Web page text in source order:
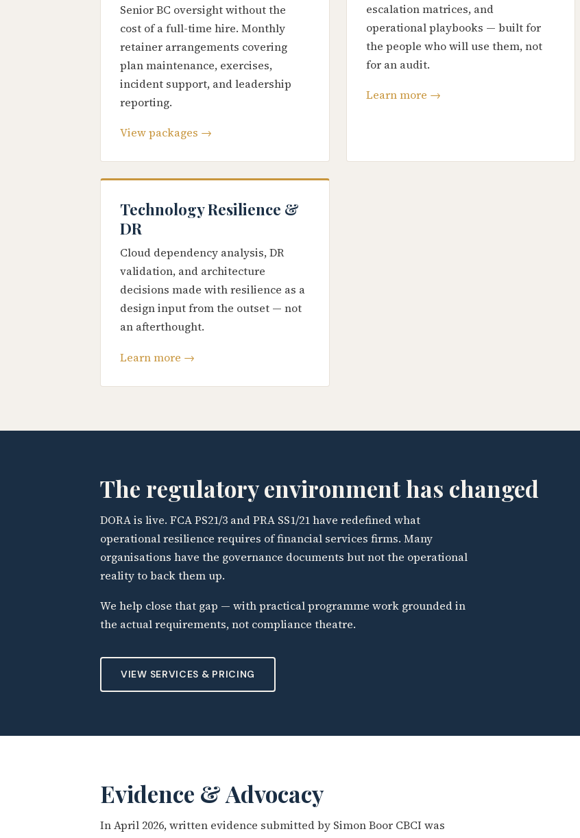
Senior BC oversight without the
cost of a full-time hire. Monthly
retainer arrangements covering
plan maintenance, exercises,
incident support, and leadership
reporting.
View packages →
escalation matrices, and
operational playbooks — built for
the people who will use them, not
for an audit.
Learn more →
Technology Resilience &
DR
Cloud dependency analysis, DR
validation, and architecture
decisions made with resilience as a
design input from the outset — not
an afterthought.
Learn more →
The regulatory environment has changed
DORA is live. FCA PS21/3 and PRA SS1/21 have redefined what
operational resilience requires of financial services firms. Many
organisations have the governance documents but not the operational
reality to back them up.
We help close that gap — with practical programme work grounded in
the actual requirements, not compliance theatre.
VIEW SERVICES & PRICING
Evidence & Advocacy
In April 2026, written evidence submitted by Simon Boor CBCI was